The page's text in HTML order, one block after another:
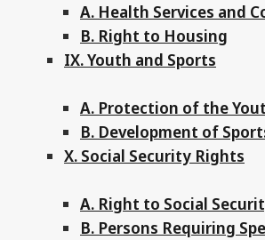
A. Health Services and
B. Right to Housing
IX. Youth and Sports
A. Protection of the
B. Development of
X. Social Security Rights
A. Right to Social
B. Persons Requiring